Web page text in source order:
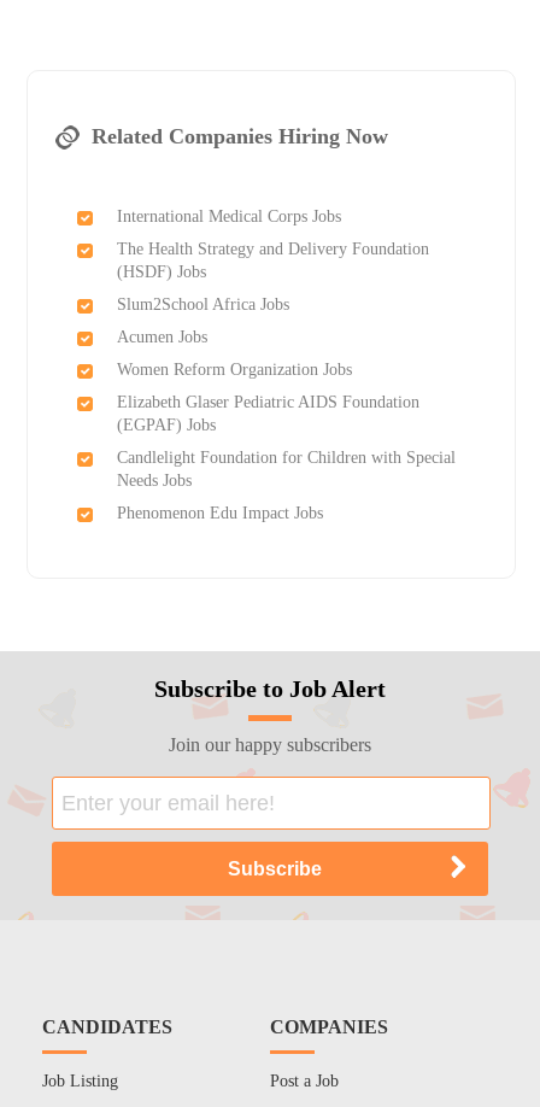
Related Companies Hiring Now
International Medical Corps Jobs
The Health Strategy and Delivery Foundation
(HSDF) Jobs
Slum2School Africa Jobs
Acumen Jobs
Women Reform Organization Jobs
Elizabeth Glaser Pediatric AIDS Foundation
(EGPAF) Jobs
Candlelight Foundation for Children with Special
Needs Jobs
Phenomenon Edu Impact Jobs
Subscribe to Job Alert
Join our happy subscribers
CANDIDATES
Job Listing
COMPANIES
Post a Job